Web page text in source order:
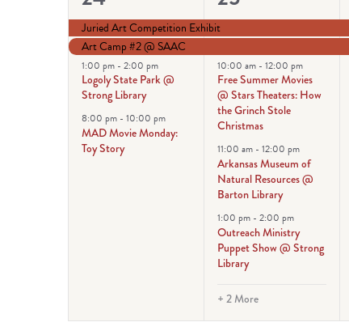
events,
Juried Art Competition Exhibit
Art Camp #2 @ SAAC
1:00 pm - 2:00 pm
Logoly State Park @
Strong Library
8:00 pm - 10:00 pm
MAD Movie Monday:
Toy Story
events,
10:00 am - 12:00 pm
Free Summer Movies
@ Stars Theaters: How
the Grinch Stole
Christmas
11:00 am - 12:00 pm
Arkansas Museum of
Natural Resources @
Barton Library
1:00 pm - 2:00 pm
Outreach Ministry
Puppet Show @ Strong
Library
+ 2 More